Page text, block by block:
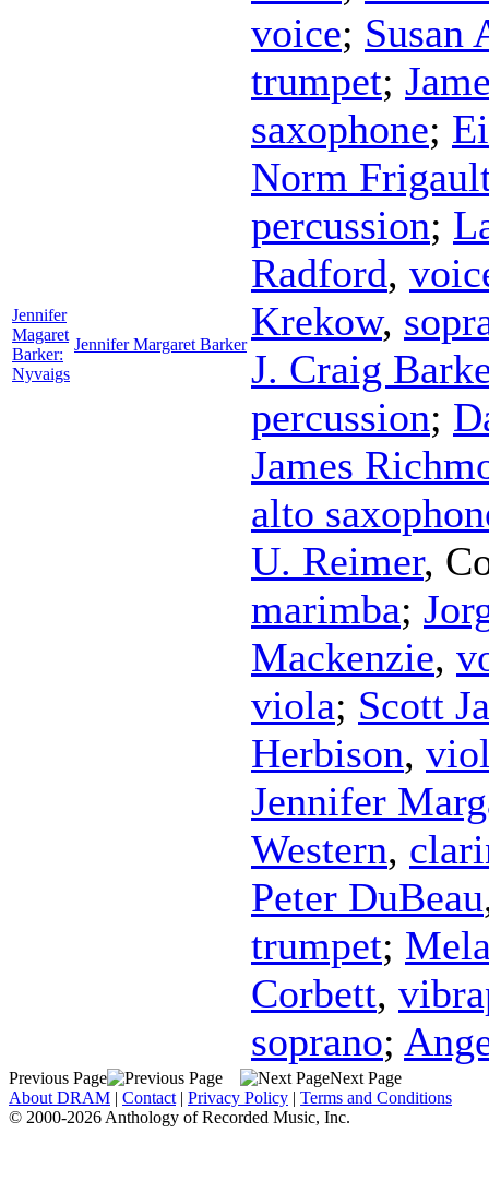
Jennifer
Magaret
Barker:
Nyvaigs
Jennifer Margaret Barker
voice; Susan
trumpet;
saxophone;
Norm
percussion;
Radford,
Krekow,
J. Craig
percussion;
James
alto
U. Reimer,
marimba;
Mackenzie,
viola; Scott
Herbison,
Jennifer
Western,
Peter DuBeau
trumpet;
Corbett,
soprano;
Previous Page
Next Page
About DRAM | Contact | Privacy Policy | Terms and Conditions
© 2000-2026 Anthology of Recorded Music, Inc.